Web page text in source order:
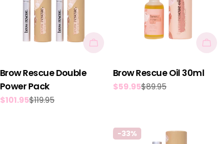
Add To Cart
Brow Rescue Double
Power Pack
Sale
$101.95
Regular$119.95
Brow Rescue Oil 30ml
Sale
$59.95
Regular$89.95
-33%